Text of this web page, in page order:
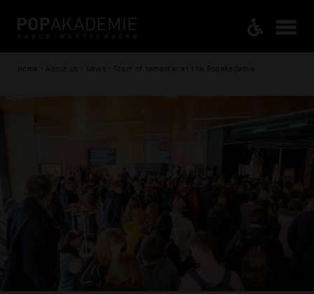
Home / About us / News / Start of semester at the Popakademie